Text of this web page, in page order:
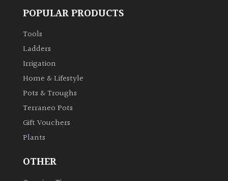
POPULAR PRODUCTS
Tools
Ladders
Irrigation
Home & Lifestyle
Pots & Troughs
Terraneo Pots
Gift Vouchers
Plants
OTHER